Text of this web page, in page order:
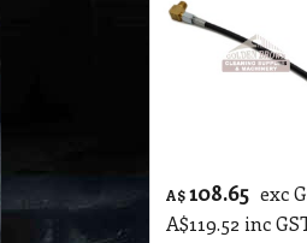
A$ 108.65 exc
A$119.52 inc